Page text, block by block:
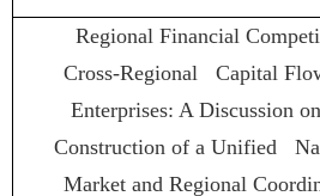
Regional Financial
Cross-Regional Capital
Enterprises: A Discussion
Construction of a Unified
Market and Regional